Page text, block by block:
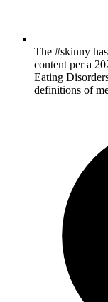
The #skinny
content per a
Eating
definitions of